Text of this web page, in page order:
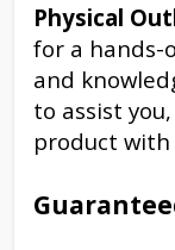
Physical
for a hands-
and
to assist
product with